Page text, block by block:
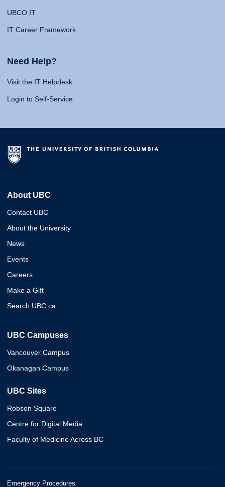
UBCO IT
IT Career Framework
Need Help?
Visit the IT Helpdesk
Login to Self-Service
About UBC
Contact UBC
About the University
News
Events
Careers
Make a Gift
Search UBC.ca
UBC Campuses
Vancouver Campus
Okanagan Campus
UBC Sites
Robson Square
Centre for Digital Media
Faculty of Medicine Across BC
Emergency Procedures